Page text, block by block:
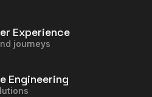
Experience
journeys
Engineering